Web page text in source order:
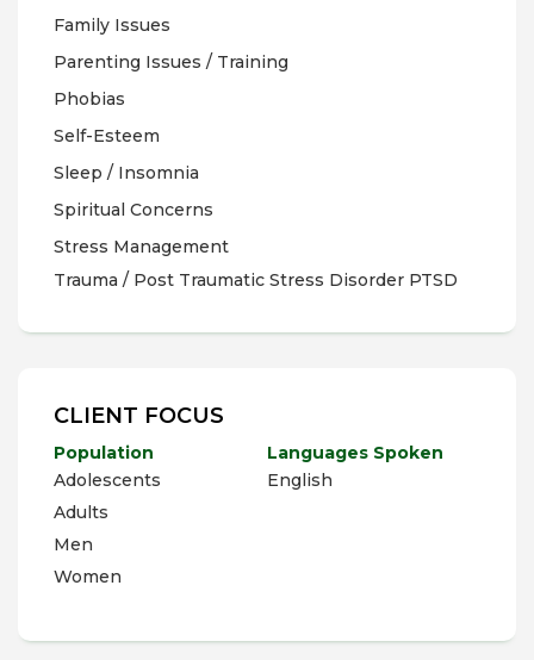
Family Issues
Parenting Issues / Training
Phobias
Self-Esteem
Sleep / Insomnia
Spiritual Concerns
Stress Management
Trauma / Post Traumatic Stress Disorder PTSD
CLIENT FOCUS
Population
Adolescents
Adults
Men
Women
Languages Spoken
English